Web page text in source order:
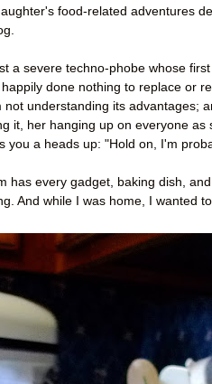
food-related adventures
a severe techno-phobe whose
done nothing to replace or
understanding its advantages;
it, her hanging up on everyone as
you a heads up: "Hold on, I'm
has every gadget, baking dish,
And while I was home, I wanted